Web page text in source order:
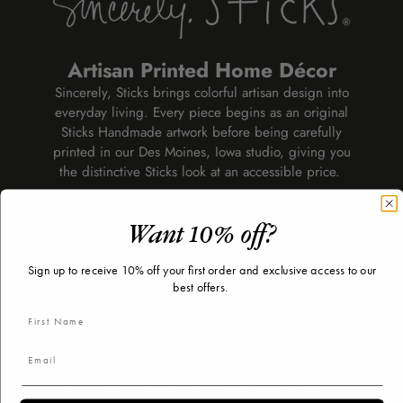
Artisan Printed Home Décor
Sincerely, Sticks brings colorful artisan design into
everyday living. Every piece begins as an original
Sticks Handmade artwork before being carefully
printed in our Des Moines, Iowa studio, giving you
the distinctive Sticks look at an accessible price.
decorative wall art, mirrors, lazy susans, plaques,
clocks, house numbers, and thoughtful gifts that
add personality to every room. Whether you're
decorating your own home or searching for a
designs inspired by nature, family, pets, seasonal
Artisan Style for Every Room
Want 10% off?
Sign up to receive 10% off your first order and exclusive access to our
best offers.